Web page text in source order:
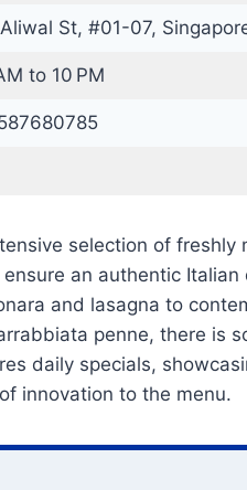
St, #01-07,
to 10 PM
selection of freshly
an authentic Italian
and lasagna to
penne, there is
daily specials,
innovation to the menu.